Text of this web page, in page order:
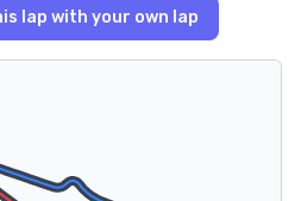
lap with your own lap